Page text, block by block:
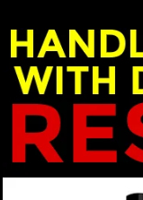
Emily McKay - X
wrong reasons.